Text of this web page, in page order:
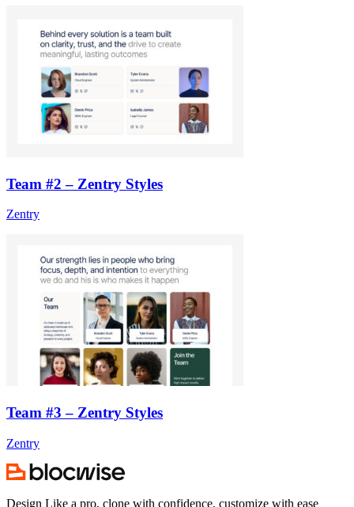
Team #2 – Zentry Styles
Zentry
Team #3 – Zentry Styles
Zentry
Design Like a pro, clone with confidence, customize with ease